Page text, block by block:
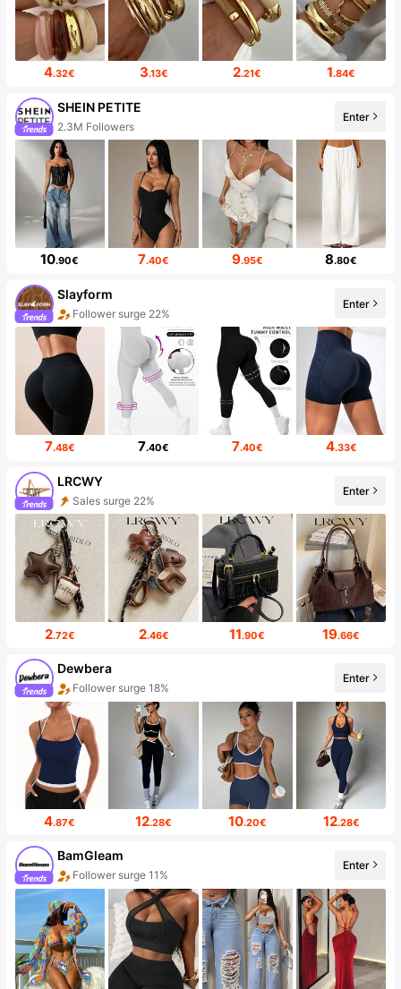
4.32€ 3.13€ 2.21€ 1.84€
SHEIN PETITE
2.3M Followers
Enter
10.90€ 7.40€ 9.95€ 8.80€
Slayform
Follower surge 22%
Enter
7.48€ 7.40€ 7.40€ 4.33€
LRCWY
Sales surge 22%
Enter
2.72€ 2.46€ 11.90€ 19.66€
Dewbera
Follower surge 18%
Enter
4.87€ 12.28€ 10.20€ 12.28€
BamGleam
Follower surge 11%
Enter